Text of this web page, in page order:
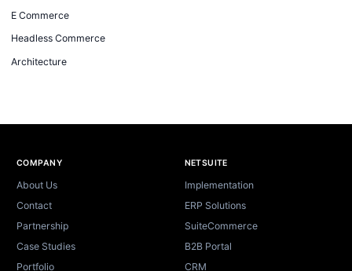
E Commerce
Headless Commerce
Architecture
Site footer
COMPANY
About Us
Contact
Partnership
Case Studies
Portfolio
NETSUITE
Implementation
ERP Solutions
SuiteCommerce
B2B Portal
CRM